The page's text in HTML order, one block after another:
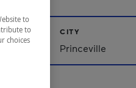
CITY
Princeville
to
to
choices